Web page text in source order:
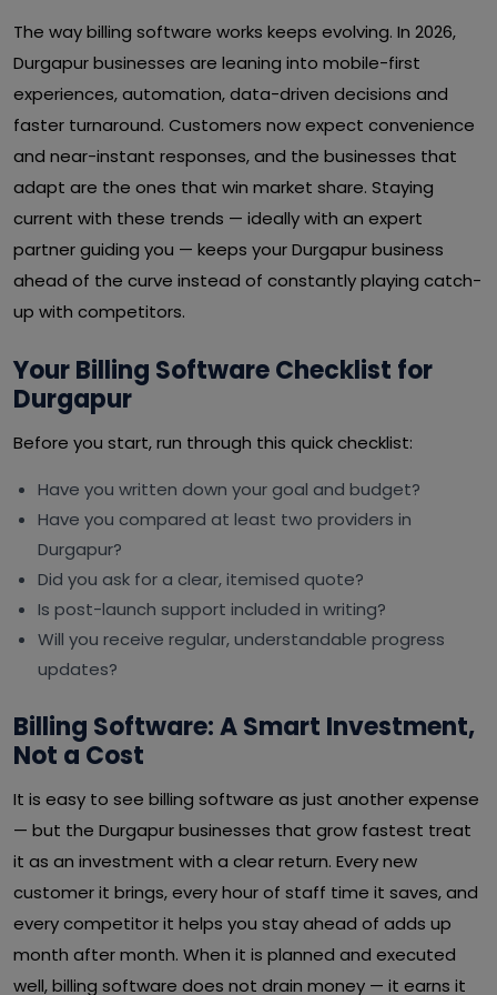
The way billing software works keeps evolving. In 2026,
Durgapur businesses are leaning into mobile-first
experiences, automation, data-driven decisions and
faster turnaround. Customers now expect convenience
and near-instant responses, and the businesses that
adapt are the ones that win market share. Staying
current with these trends — ideally with an expert
partner guiding you — keeps your Durgapur business
ahead of the curve instead of constantly playing catch-
up with competitors.
Your Billing Software Checklist for
Durgapur
Before you start, run through this quick checklist:
Have you written down your goal and budget?
Have you compared at least two providers in
Durgapur?
Did you ask for a clear, itemised quote?
Is post-launch support included in writing?
Will you receive regular, understandable progress
updates?
Billing Software: A Smart Investment,
Not a Cost
It is easy to see billing software as just another expense
— but the Durgapur businesses that grow fastest treat
it as an investment with a clear return. Every new
customer it brings, every hour of staff time it saves, and
every competitor it helps you stay ahead of adds up
month after month. When it is planned and executed
well, billing software does not drain money — it earns it